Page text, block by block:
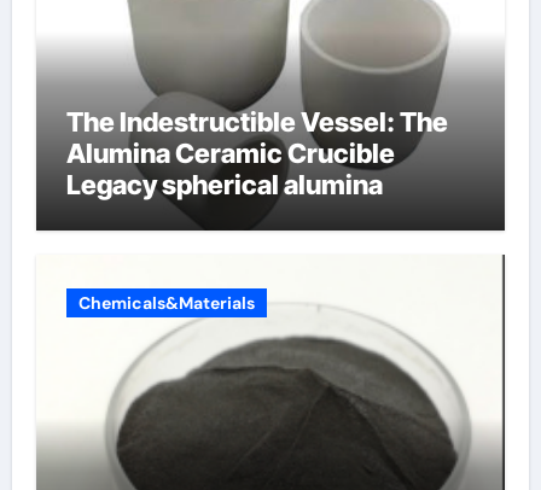
The Indestructible Vessel: The
Alumina Ceramic Crucible
Legacy spherical alumina
Chemicals&Materials